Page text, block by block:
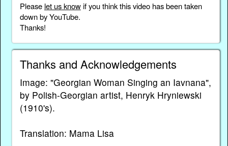
Please let us knowif you think this video has been taken
down by YouTube.
Thanks!
Thanks and Acknowledgements
Image: "Georgian Woman Singing an Iavnana",
by Polish-Georgian artist, Henryk Hryniewski
(1910's).
Translation: Mama Lisa